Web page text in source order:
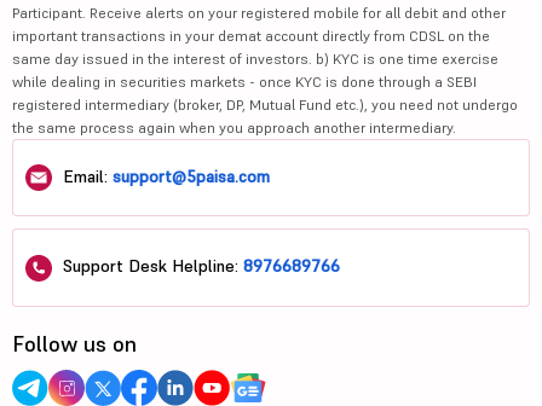
Participant. Receive alerts on your registered mobile for all debit and other
important transactions in your demat account directly from CDSL on the
same day issued in the interest of investors. b) KYC is one time exercise
while dealing in securities markets - once KYC is done through a SEBI
registered intermediary (broker, DP, Mutual Fund etc.), you need not undergo
the same process again when you approach another intermediary.
Email: support@5paisa.com
Support Desk Helpline: 8976689766
Follow us on